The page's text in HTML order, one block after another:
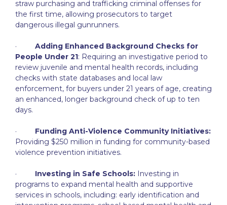
straw purchasing and trafficking criminal offenses for
the first time, allowing prosecutors to target
dangerous illegal gunrunners.
· Adding Enhanced Background Checks for
People Under 21: Requiring an investigative period to
review juvenile and mental health records, including
checks with state databases and local law
enforcement, for buyers under 21 years of age, creating
an enhanced, longer background check of up to ten
days.
· Funding Anti-Violence Community Initiatives:
Providing $250 million in funding for community-based
violence prevention initiatives.
· Investing in Safe Schools: Investing in
programs to expand mental health and supportive
services in schools, including: early identification and